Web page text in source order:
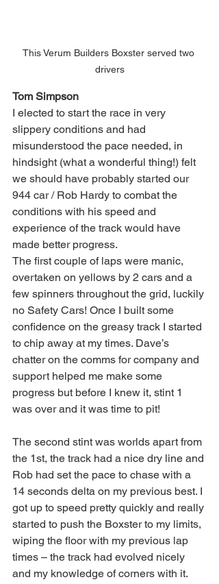
This Verum Builders Boxster served two
drivers
Tom Simpson
I elected to start the race in very
slippery conditions and had
misunderstood the pace needed, in
hindsight (what a wonderful thing!) felt
we should have probably started our
944 car / Rob Hardy to combat the
conditions with his speed and
experience of the track would have
made better progress.
The first couple of laps were manic,
overtaken on yellows by 2 cars and a
few spinners throughout the grid, luckily
no Safety Cars! Once I built some
confidence on the greasy track I started
to chip away at my times. Dave’s
chatter on the comms for company and
support helped me make some
progress but before I knew it, stint 1
was over and it was time to pit!
The second stint was worlds apart from
the 1st, the track had a nice dry line and
Rob had set the pace to chase with a
14 seconds delta on my previous best. I
got up to speed pretty quickly and really
started to push the Boxster to my limits,
wiping the floor with my previous lap
times – the track had evolved nicely
and my knowledge of corners with it.